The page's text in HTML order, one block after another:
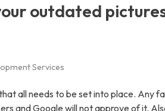
Services
Management
Services
outdated
Services
all needs to be set into place. Any
and Google will not approve of it.